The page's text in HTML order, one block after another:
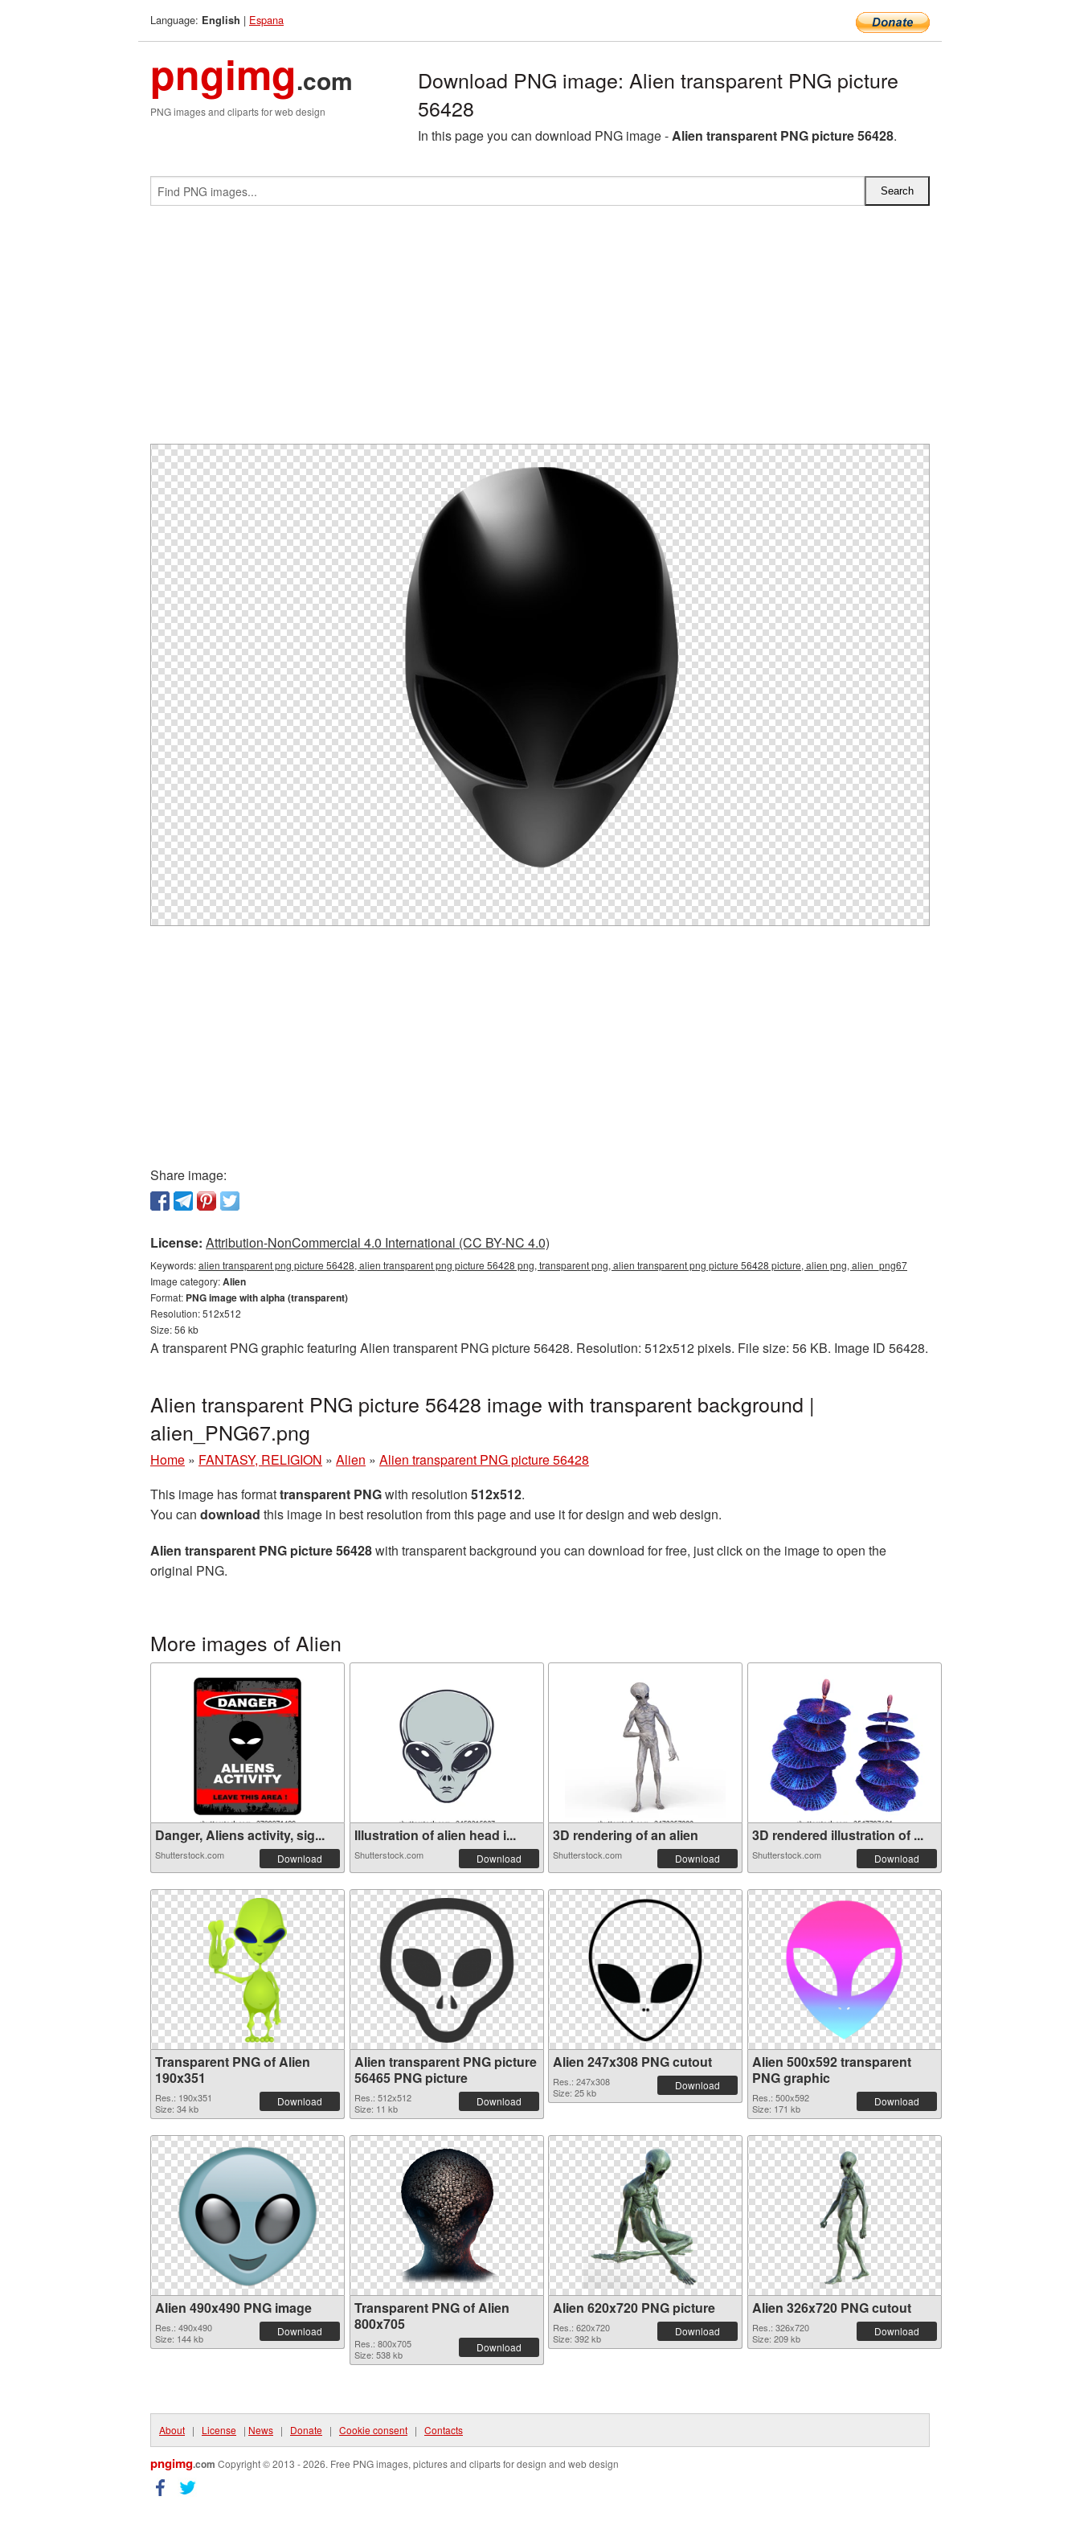
Language: English | Espana
pngimg.com
PNG images and cliparts for web design
Download PNG image: Alien transparent PNG picture
56428
In this page you can download PNG image -Alien transparent PNG picture 56428.
Share image:
License: Attribution-NonCommercial 4.0 International (CC BY-NC 4.0)
Keywords:alien transparent png picture 56428, alien transparent png picture 56428 png, transparent png, alien transparent png picture 56428 picture, alien png, alien_png67
Image category:Alien
Format: PNG image with alpha (transparent)
Resolution: 512x512
Size: 56 kb
A transparent PNG graphic featuring Alien transparent PNG picture 56428. Resolution: 512x512 pixels. File size: 56 KB. Image ID 56428.
Alien transparent PNG picture 56428 image with transparent background |
alien_PNG67.png
Home » FANTASY, RELIGION » Alien » Alien transparent PNG picture 56428
This image has formattransparent PNGwith resolution 512x512.
You can download this image in best resolution from this page and use it for design and web design.
Alien transparent PNG picture 56428with transparent background you can download for free, just click on the image to open the
original PNG.
More images of Alien
Danger, Aliens activity, sig...
Shutterstock.com Download
Illustration of alien head i...
Shutterstock.com Download
3D rendering of an alien
Shutterstock.com Download
3D rendered illustration of ...
Shutterstock.com Download
Transparent PNG of Alien
190x351
Res.: 190x351
Size: 34 kb
Download
Alien transparent PNG picture
56465 PNG picture
Res.: 512x512
Size: 11 kb
Download
Alien 247x308 PNG cutout
Res.: 247x308
Size: 25 kb
Download
Alien 500x592 transparent
PNG graphic
Res.: 500x592
Size: 171 kb
Download
Alien 490x490 PNG image
Res.: 490x490
Size: 144 kb
Download
Transparent PNG of Alien
800x705
Res.: 800x705
Size: 538 kb
Download
Alien 620x720 PNG picture
Res.: 620x720
Size: 392 kb
Download
Alien 326x720 PNG cutout
Res.: 326x720
Size: 209 kb
Download
About | License | News | Donate | Cookie consent | Contacts
pngimg.com Copyright © 2013 - 2026. Free PNG images, pictures and cliparts for design and web design